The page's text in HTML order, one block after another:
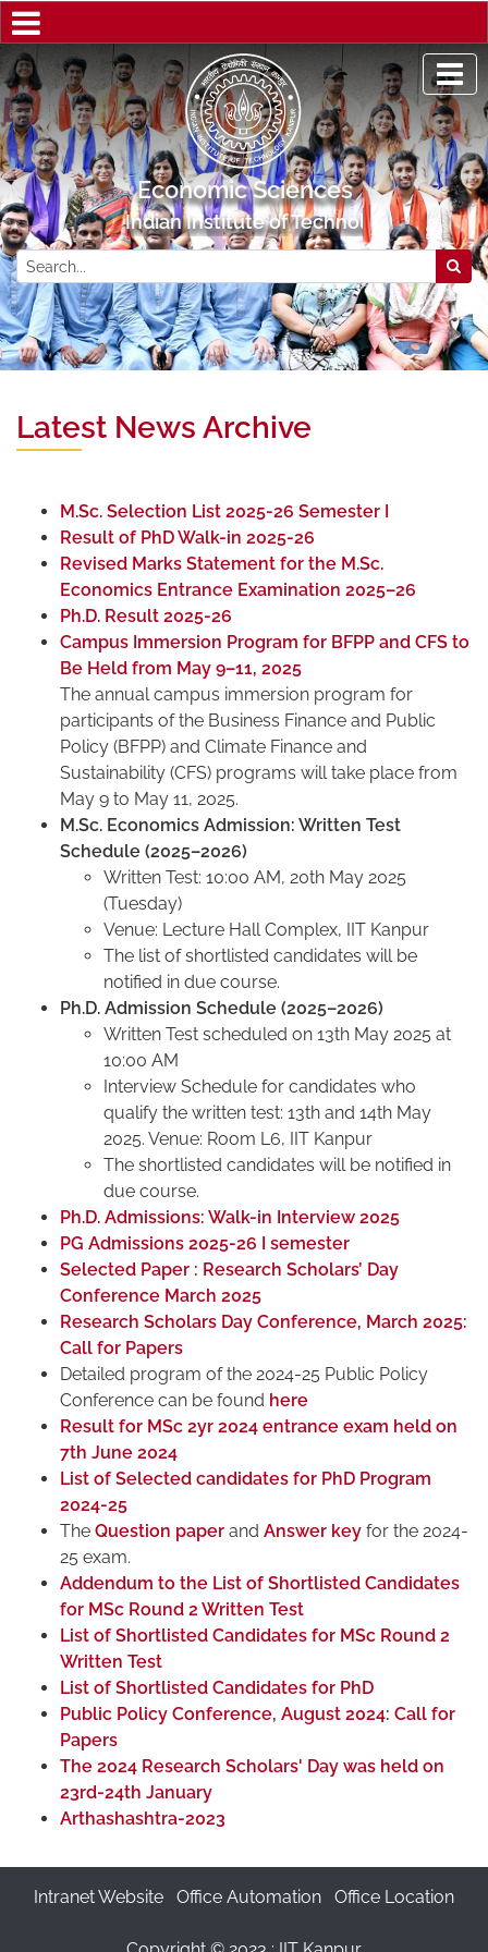
Economic Sciences
Indian Institute of Technology Kanpur
Latest News Archive
M.Sc. Selection List 2025-26 Semester I
Result of PhD Walk-in 2025-26
Revised Marks Statement for the M.Sc.
Economics Entrance Examination 2025–26
Ph.D. Result 2025-26
Campus Immersion Program for BFPP and CFS to
Be Held from May 9–11, 2025
The annual campus immersion program for
participants of the Business Finance and Public
Policy (BFPP) and Climate Finance and
Sustainability (CFS) programs will take place from
May 9 to May 11, 2025.
M.Sc. Economics Admission: Written Test
Schedule (2025–2026)
Written Test: 10:00 AM, 20th May 2025
(Tuesday)
Venue: Lecture Hall Complex, IIT Kanpur
The list of shortlisted candidates will be
notified in due course.
Ph.D. Admission Schedule (2025–2026)
Written Test scheduled on 13th May 2025 at
10:00 AM
Interview Schedule for candidates who
qualify the written test: 13th and 14th May
2025. Venue: Room L6, IIT Kanpur
The shortlisted candidates will be notified in
due course.
Ph.D. Admissions: Walk-in Interview 2025
PG Admissions 2025-26 I semester
Selected Paper : Research Scholars’ Day
Conference March 2025
Research Scholars Day Conference, March 2025:
Call for Papers
Detailed program of the 2024-25 Public Policy
Conference can be found here
Result for MSc 2yr 2024 entrance exam held on
7th June 2024
List of Selected candidates for PhD Program
2024-25
The Question paper and Answer key for the 2024-
25 exam.
Addendum to the List of Shortlisted Candidates
for MSc Round 2 Written Test
List of Shortlisted Candidates for MSc Round 2
Written Test
List of Shortlisted Candidates for PhD
Public Policy Conference, August 2024: Call for
Papers
The 2024 Research Scholars' Day was held on
23rd-24th January
Arthashashtra-2023
Intranet Website Office Automation Office Location